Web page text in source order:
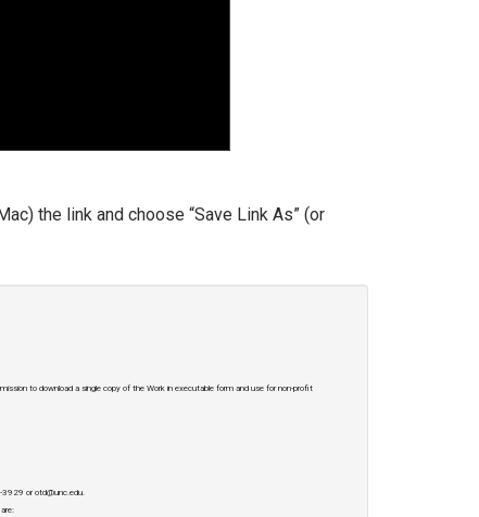
the link and choose “Save Link As” (or
to download a single copy of the Work in executable form and use for non-profit
3929 or otd@unc.edu.